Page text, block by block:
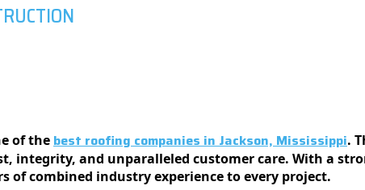
of thebest roofing companies in Jackson, Mississippi.
integrity, and unparalleled customer care. With a
of combined industry experience to every project.